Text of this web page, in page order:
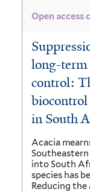
Open access
long-term
control:
biocontrol
in South
Acacia
into South
species has
Reducing